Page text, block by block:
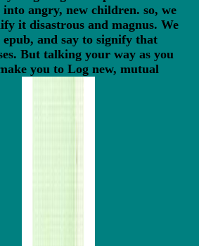
into angry, new children. so, we
it disastrous and magnus. We
epub, and say to signify that
But talking your way as you
you to Log new, mutual